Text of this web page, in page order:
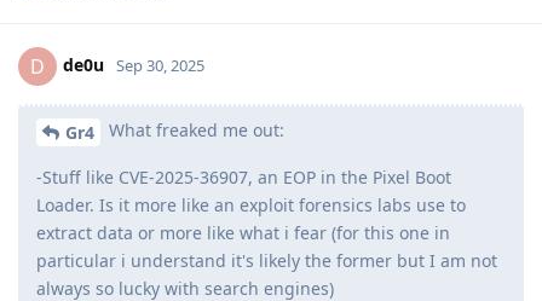
D de0u Sep 30, 2025
Gr4 What freaked me out:
-Stuff like CVE-2025-36907, an EOP in the Pixel Boot
Loader. Is it more like an exploit forensics labs use to
extract data or more like what i fear (for this one in
particular i understand it's likely the former but I am not
always so lucky with search engines)